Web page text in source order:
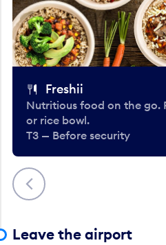
Previous
Freshii
Nutritious food on the go.
or rice bowl.
T3 — Before security
Leave the airport